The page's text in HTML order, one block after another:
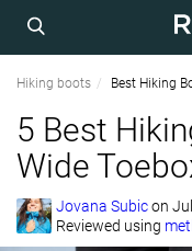
Hiking boots Best Hiking
5 Best
Wide
Jovana Subicon
Reviewed using